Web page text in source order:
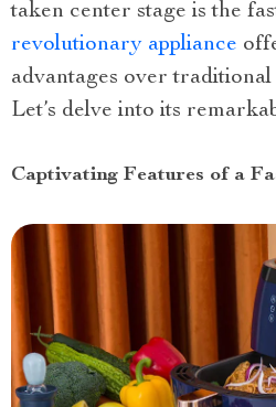
taken center stage is the
revolutionary appliance
advantages over
Let’s delve into its
Captivating Features of a